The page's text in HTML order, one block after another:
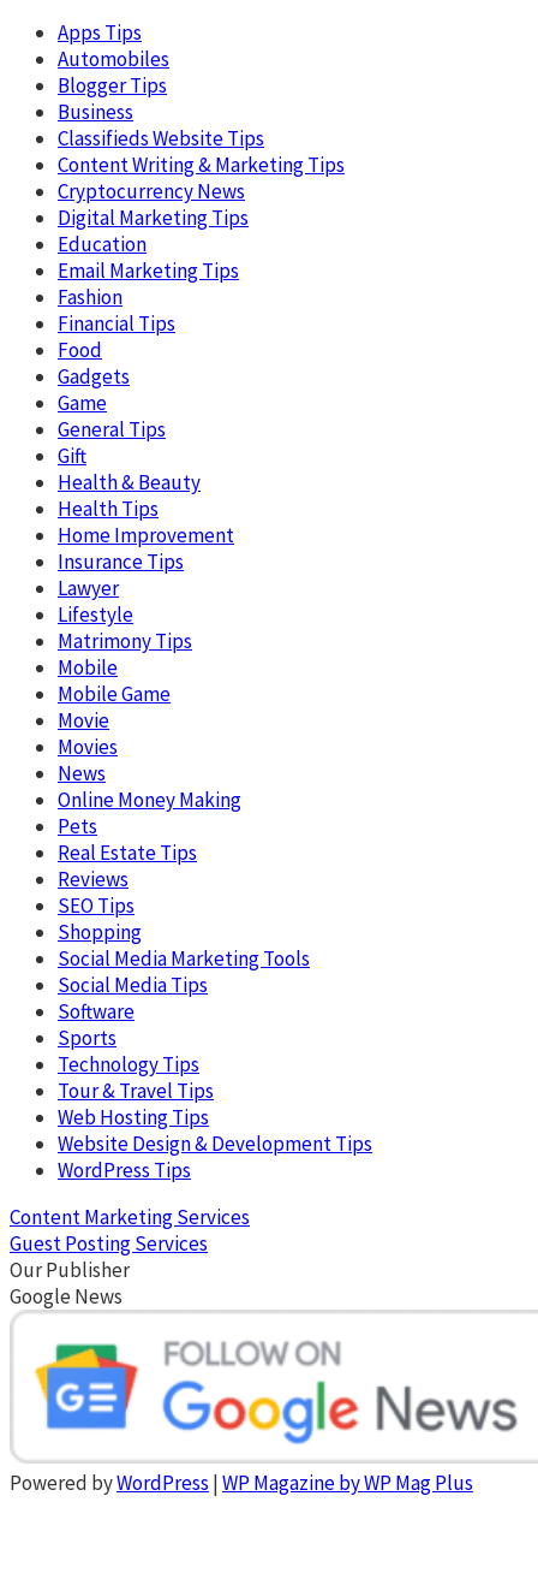
Apps Tips
Automobiles
Blogger Tips
Business
Classifieds Website Tips
Content Writing & Marketing Tips
Cryptocurrency News
Digital Marketing Tips
Education
Email Marketing Tips
Fashion
Financial Tips
Food
Gadgets
Game
General Tips
Gift
Health & Beauty
Health Tips
Home Improvement
Insurance Tips
Lawyer
Lifestyle
Matrimony Tips
Mobile
Mobile Game
Movie
Movies
News
Online Money Making
Pets
Real Estate Tips
Reviews
SEO Tips
Shopping
Social Media Marketing Tools
Social Media Tips
Software
Sports
Technology Tips
Tour & Travel Tips
Web Hosting Tips
Website Design & Development Tips
WordPress Tips
Content Marketing Services
Guest Posting Services
Our Publisher
Google News
Powered byWordPress |WP Magazine by WP Mag Plus